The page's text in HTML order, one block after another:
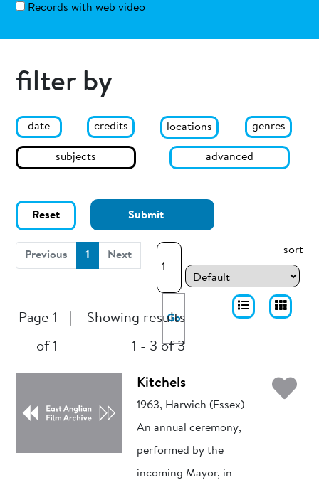
Records with web video
filter by
date credits locations genres
subjects advanced
Reset Submit
Previous 1 (current)
Next
Go
Page 1
of 1
Showing results
1 - 3 of 3
sort
Kitchels
1963, Harwich (Essex)
An annual ceremony,
performed by the
incoming Mayor, in